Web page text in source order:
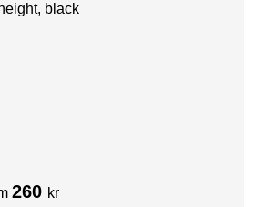
black
260 kr